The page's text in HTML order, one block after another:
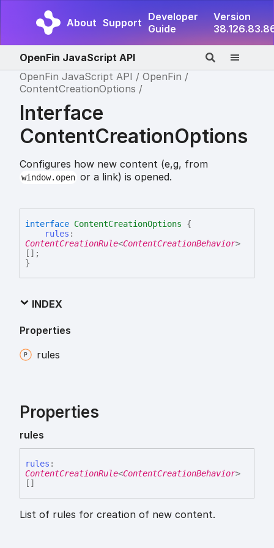
About Support Developer
Guide
Version
OpenFin JavaScript API
OpenFin JavaScript API
OpenFin
ContentCreationOptions
Interface
ContentCreationOptions
Configures how new content (e,g, from
window.open or a link) is opened.
interface ContentCreationOptions
{
rules :
ContentCreationRule<ContentCreationBehavior>
[] ;
}
INDEX
Properties
rules
Properties
rules
rules :
ContentCreationRule<ContentCreationBehavior>
[]
List of rules for creation of new content.